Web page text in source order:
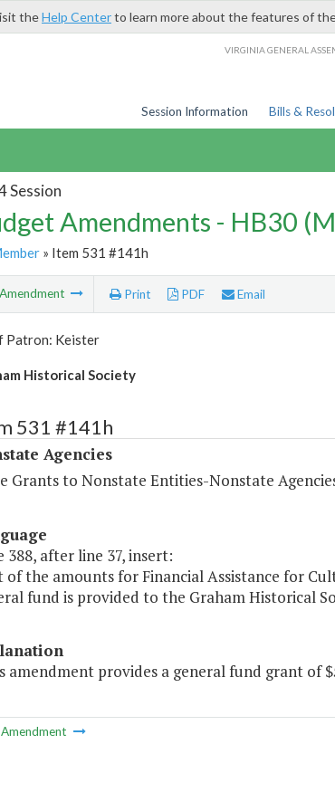
theHelp Centerto learn more about the features of
VIRGINIA GENERAL
Session Information Bills &
Session
Amendments - HB30
» Item 531 #141h
Amendment Print PDF Email
Patron: Keister
Historical Society
531 #141h
Agencies
Grants to Nonstate Entities-Nonstate
388, after line 37, insert:
of the amounts for Financial Assistance for
fund is provided to the Graham Historical
amendment provides a general fund grant of
Amendment